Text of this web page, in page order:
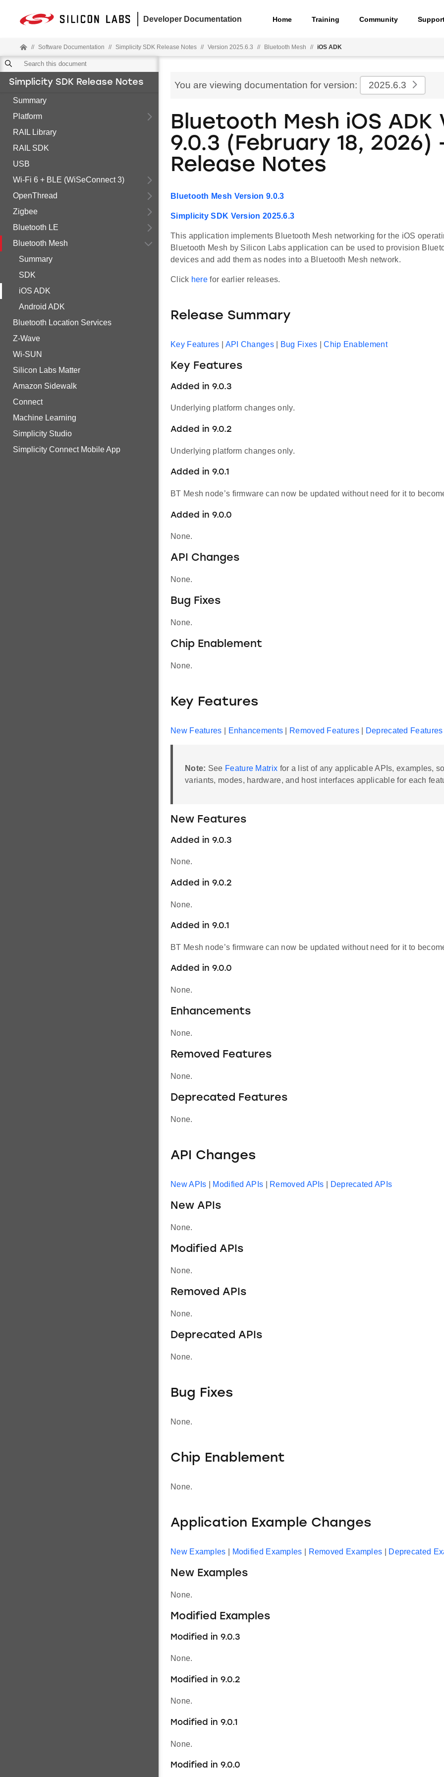
Developer Documentation Home Training Community
// Software Documentation // Simplicity SDK Release Notes // Version 2025.6.3 // Bluetooth Mesh // iOS ADK
Simplicity SDK Release Notes
Summary
Platform
RAIL Library
RAIL SDK
USB
Wi-Fi 6 + BLE (WiSeConnect 3)
OpenThread
Zigbee
Bluetooth LE
Bluetooth Mesh
Summary
SDK
iOS ADK
Android ADK
Bluetooth Location Services
Z-Wave
Wi-SUN
Silicon Labs Matter
Amazon Sidewalk
Connect
Machine Learning
Simplicity Studio
Simplicity Connect Mobile App
You are viewing documentation for version: 2025.6.3
Bluetooth Mesh iOS ADK
9.0.3 (February 18, 2026)
Release Notes
Bluetooth Mesh Version 9.0.3
Simplicity SDK Version 2025.6.3
This application implements Bluetooth Mesh networking for the iOS
Bluetooth Mesh by Silicon Labs application can be used to provision
devices and add them as nodes into a Bluetooth Mesh network.
Click here for earlier releases.
Release Summary
Key Features API Changes| Bug Fixes |Chip Enablement
Key Features
Added in 9.0.3
Underlying platform changes only.
Added in 9.0.2
Underlying platform changes only.
Added in 9.0.1
BT Mesh node’s firmware can now be updated without need for it to
Added in 9.0.0
None.
API Changes
None.
Bug Fixes
None.
Chip Enablement
None.
Key Features
New Features Enhancements Removed Features| Deprecated Features
Note: See Feature Matrix for a list of any applicable APIs, examples,
variants, modes, hardware, and host interfaces applicable for each
New Features
Added in 9.0.3
None.
Added in 9.0.2
None.
Added in 9.0.1
BT Mesh node’s firmware can now be updated without need for it to
Added in 9.0.0
None.
Enhancements
None.
Removed Features
None.
Deprecated Features
None.
API Changes
New APIs Modified APIs Removed APIs Deprecated APIs
New APIs
None.
Modified APIs
None.
Removed APIs
None.
Deprecated APIs
None.
Bug Fixes
None.
Chip Enablement
None.
Application Example Changes
New Examples Modified Examples Removed Examples Deprecated
New Examples
None.
Modified Examples
Modified in 9.0.3
None.
Modified in 9.0.2
None.
Modified in 9.0.1
None.
Modified in 9.0.0